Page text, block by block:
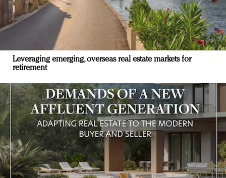
Leveraging emerging, overseas real estate markets for
retirement